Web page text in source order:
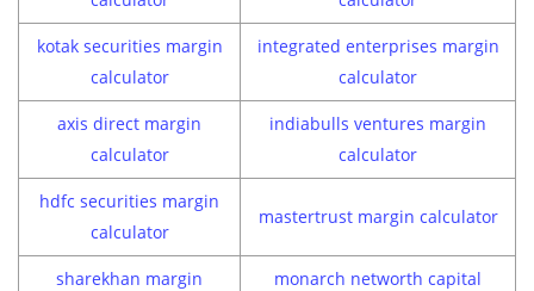
kotak securities margin
calculator
integrated enterprises margin
calculator
axis direct margin
calculator
indiabulls ventures margin
calculator
hdfc securities margin
calculator
mastertrust margin calculator
sharekhan margin
monarch networth capital